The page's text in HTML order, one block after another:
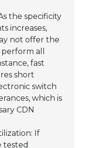
the specificity
increases,
not offer the
all
fast
short
switch
which is
CDN
If
tested